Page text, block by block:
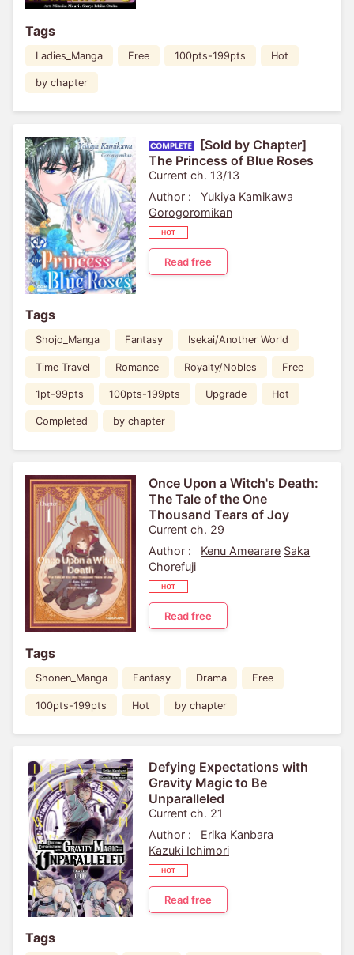
Tags
Ladies_Manga Free 100pts-199pts Hot
by chapter
[Sold by Chapter]
The Princess of Blue Roses
Current ch. 13/13
Author :
Yukiya Kamikawa
Gorogoromikan
Read free
Tags
Shojo_Manga Fantasy Isekai/Another World
Time Travel Romance Royalty/Nobles Free
1pt-99pts 100pts-199pts Upgrade Hot
Completed by chapter
Once Upon a Witch's Death:
The Tale of the One
Thousand Tears of Joy
Current ch. 29
Author :
Kenu Amearare Saka
Chorefuji
Read free
Tags
Shonen_Manga Fantasy Drama Free
100pts-199pts Hot by chapter
Defying Expectations with
Gravity Magic to Be
Unparalleled
Current ch. 21
Author :
Erika Kanbara
Kazuki Ichimori
Read free
Tags